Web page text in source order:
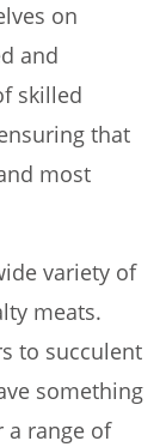
on
and
skilled
that
most
variety of
meats.
to succulent
something
a range of